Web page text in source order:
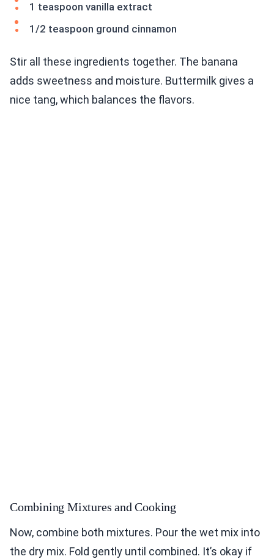
1 teaspoon vanilla extract
1/2 teaspoon ground cinnamon
Stir all these ingredients together. The banana
adds sweetness and moisture. Buttermilk gives a
nice tang, which balances the flavors.
Combining Mixtures and Cooking
Now, combine both mixtures. Pour the wet mix into
the dry mix. Fold gently until combined. It’s okay if